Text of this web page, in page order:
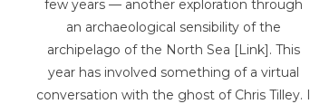
few years — another exploration through
an archaeological sensibility of the
archipelago of the North Sea [Link]. This
year has involved something of a virtual
conversation with the ghost of Chris Tilley. I